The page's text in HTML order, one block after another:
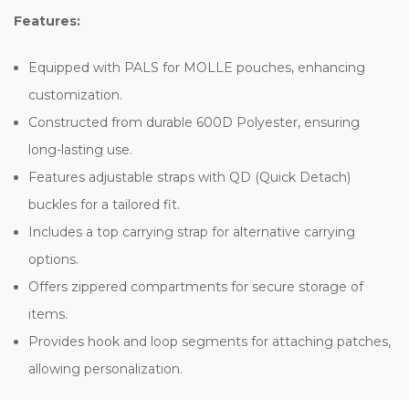
Features:
Equipped with PALS for MOLLE pouches, enhancing
customization.
Constructed from durable 600D Polyester, ensuring
long-lasting use.
Features adjustable straps with QD (Quick Detach)
buckles for a tailored fit.
Includes a top carrying strap for alternative carrying
options.
Offers zippered compartments for secure storage of
items.
Provides hook and loop segments for attaching patches,
allowing personalization.